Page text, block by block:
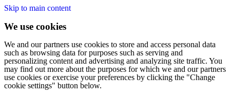
Skip to main content
We use cookies
We and our partners use cookies to store and access personal data
such as browsing data for purposes such as serving and
personalizing content and advertising and analyzing site traffic. You
may find out more about the purposes for which we and our partners
use cookies or exercise your preferences by clicking the "Change
cookie settings" button below.